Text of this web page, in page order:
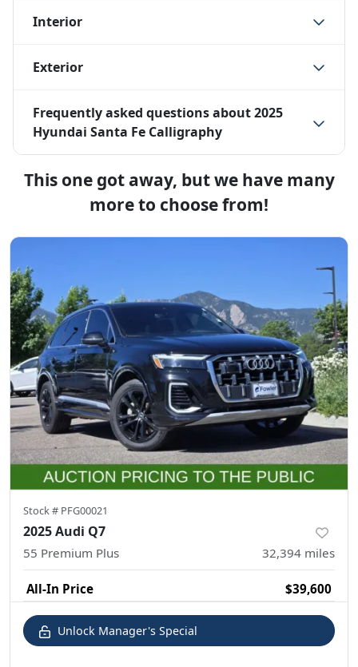
Interior
Exterior
Frequently asked questions about2025
Hyundai Santa Fe Calligraphy
This one got away, but we have many
more to choose from!
Stock # PFG00021
2025 Audi Q7
55 Premium Plus 32,394 miles
All-In Price $39,600
Unlock Manager's Special